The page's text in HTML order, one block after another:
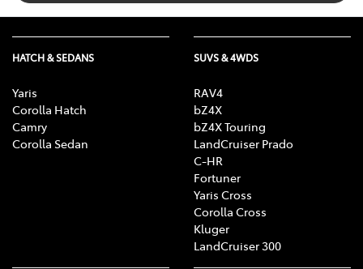
HATCH & SEDANS
Yaris
Corolla Hatch
Camry
Corolla Sedan
SUVS & 4WDS
RAV4
bZ4X
bZ4X Touring
LandCruiser Prado
C-HR
Fortuner
Yaris Cross
Corolla Cross
Kluger
LandCruiser 300